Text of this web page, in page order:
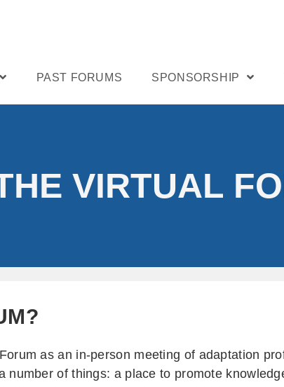
PAST FORUMS SPONSORSHIP
VIRTUAL
as an in-person meeting of adaptation
of things: a place to promote